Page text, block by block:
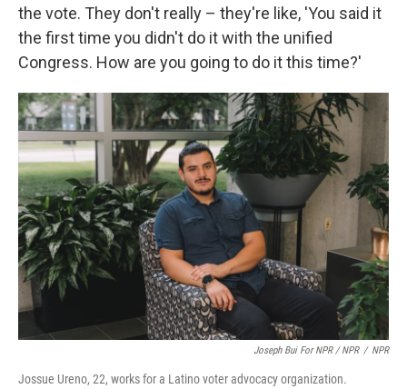
the vote. They don't really – they're like, 'You said it
the first time you didn't do it with the unified
Congress. How are you going to do it this time?'
Joseph Bui For NPR / NPR / NPR
Jossue Ureno, 22, works for a Latino voter advocacy organization.